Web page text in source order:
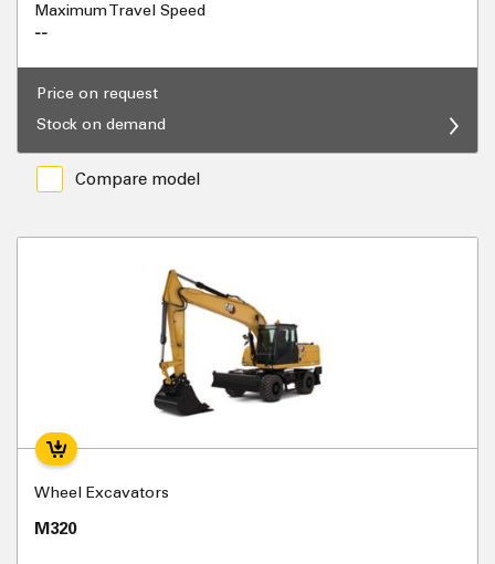
Maximum Travel Speed
--
Price on request
Stock on demand
Compare model
Wheel Excavators
M320